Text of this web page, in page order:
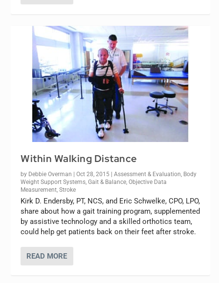
Within Walking Distance
by Debbie Overman |Oct 28, 2015 |Assessment & Evaluation, Body
Weight Support Systems,Gait & Balance,Objective Data
Measurement,Stroke
Kirk D. Endersby, PT, NCS, and Eric Schwelke, CPO, LPO,
share about how a gait training program, supplemented
by assistive technology and a skilled orthotics team,
could help get patients back on their feet after stroke.
READ MORE